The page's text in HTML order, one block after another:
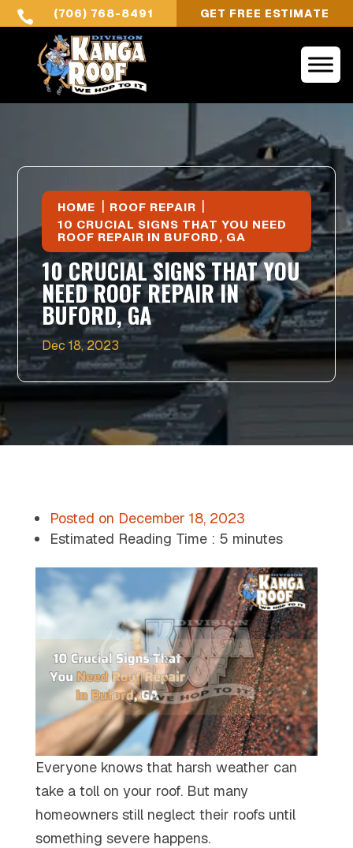
 (706) 768-8491 GET FREE ESTIMATE
HOME | ROOF REPAIR |
10 CRUCIAL SIGNS THAT YOU NEED
ROOF REPAIR IN BUFORD, GA
10 CRUCIAL SIGNS THAT YOU
NEED ROOF REPAIR IN
BUFORD, GA
Dec 18, 2023
Posted on December 18, 2023
Estimated Reading Time : 5 minutes
Everyone knows that harsh weather can
take a toll on your roof. But many
homeowners still neglect their roofs until
something severe happens.